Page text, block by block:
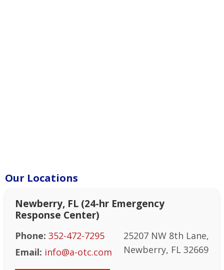
Our Locations
Newberry, FL (24-hr Emergency
Response Center)
Phone: 352-472-7295
Email: info@a-otc.com
25207 NW 8th Lane,
Newberry, FL 32669